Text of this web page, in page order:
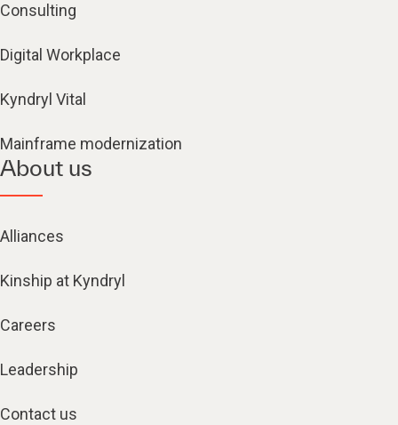
Consulting
Digital Workplace
Kyndryl Vital
Mainframe modernization
About us
Alliances
Kinship at Kyndryl
Careers
Leadership
Contact us